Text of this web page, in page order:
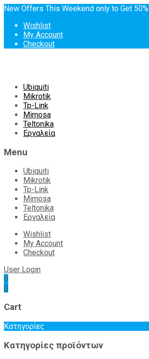
New Offers This Weekend only to Get
Wishlist
My Account
Checkout
Skip
content
Ubiquiti
Mikrotik
Tp-Link
Mimosa
Teltonika
Εργαλεία
Menu
Ubiquiti
Mikrotik
Tp-Link
Mimosa
Teltonika
Εργαλεία
Wishlist
My Account
Checkout
User Login
0
0
Cart
Κατηγορίες
Κατηγορίες προϊόντων